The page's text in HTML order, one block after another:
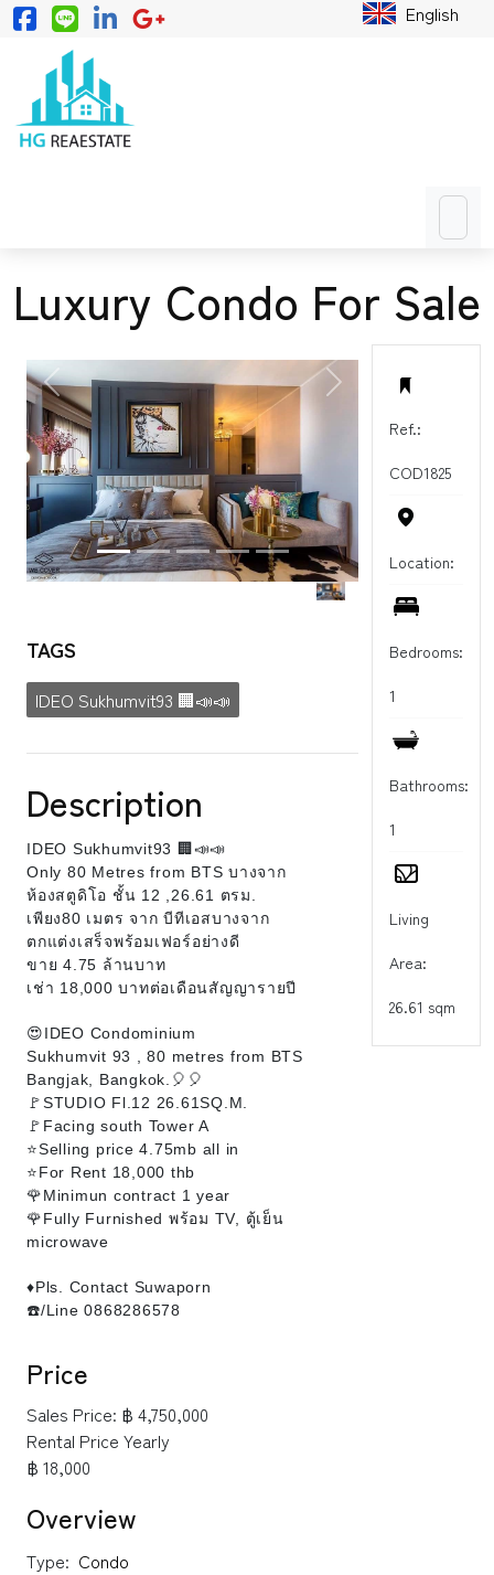
English
Luxury Condo For Sale
Ref.:
COD1825
Location:
Bedrooms:
1
Bathrooms:
1
Living
Area:
26.61 sqm
PREVIOUS
TAGS
IDEO Sukhumvit93 🏢📣📣
Description
IDEO Sukhumvit93 🏢📣📣
Only 80 Metres from BTS บางจาก
ห้องสตูดิโอ ชั้น 12 ,26.61 ตรม.
เพียง80 เมตร จาก บีทีเอสบางจาก
ตกแต่งเสร็จพร้อมเฟอร์อย่างดี
ขาย 4.75 ล้านบาท
เช่า 18,000 บาทต่อเดือนสัญญารายปี
😍IDEO Condominium
Sukhumvit 93 , 80 metres from BTS
Bangjak, Bangkok.🎈🎈
🚩STUDIO Fl.12 26.61SQ.M.
🚩Facing south Tower A
⭐Selling price 4.75mb all in
⭐For Rent 18,000 thb
🌹Minimun contract 1 year
🌹Fully Furnished พร้อม TV, ตู้เย็น
microwave
♦️Pls. Contact Suwaporn
☎️/Line 0868286578
Price
Sales Price: ฿ 4,750,000
Rental Price Yearly
฿ 18,000
Overview
Type: Condo